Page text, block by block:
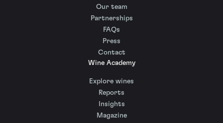
Our team
Partnerships
FAQs
Press
Contact
Wine Academy
Explore wines
Reports
Insights
Magazine